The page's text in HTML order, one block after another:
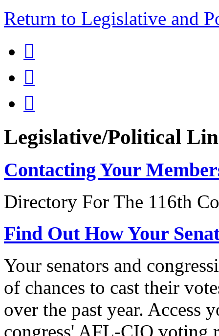
Return to Legislative and



Legislative/Political
Contacting Your
Directory For The 116th
Find Out How Your
Your senators and
of chances to cast their
over the past year. Access
congress' AFL-CIO voting